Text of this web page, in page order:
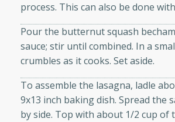
recipe that is sure to
to prepare and full of
dinner or special
process. This can also be done
Pour the butternut squash
sauce; stir until combined. In a
crumbles as it cooks. Set aside.
To assemble the lasagna, ladle
9x13 inch baking dish. Spread the
by side. Top with about 1/2 cup of